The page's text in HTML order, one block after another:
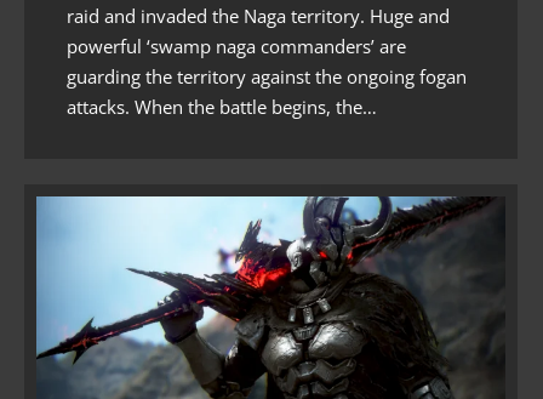
raid and invaded the Naga territory. Huge and
powerful ‘swamp naga commanders’ are
guarding the territory against the ongoing fogan
attacks. When the battle begins, the…